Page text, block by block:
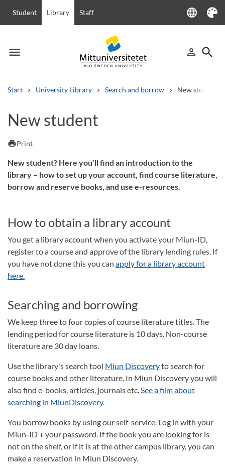
Student Library Staff language
Language
Theme
menu
Menu person_outline
Sign in
search
Start University Library Search and borrow New student
Other search services
Courses and programmes
New student
printPrint
New student? Here you’ll find an introduction to the
library – how to set up your account, find course literature,
borrow and reserve books, and use e-resources.
How to obtain a library account
You get a library account when you activate your Miun-ID,
register to a course and approve of the library lending rules. If
you have not done this you can apply for a library account
here.
Searching and borrowing
We keep three to four copies of course literature titles. The
lending period for course literature is 10 days. Non-course
literature are 30 day loans.
Use the library's search tool Miun Discoveryto search for
course books and other literature. In Miun Discovery you will
also find e-books, articles, journals etc.See a film about
searching in MiunDiscovery.
You borrow books by using our self-service. Log in with your
Miun-ID + your password. If the book you are looking for is
not on the shelf, or if it is at the other campus library, you can
make a reservation in Miun Discovery.